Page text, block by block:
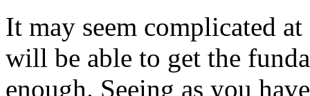
It may seem complicated
will be able to get the
enough. Seeing as you